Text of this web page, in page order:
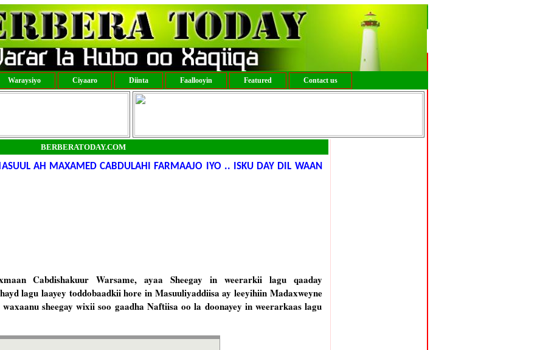
Waraysiyo Ciyaaro Diinta Faallooyin Featured Contact us
BERBERATODAY.COM
AH MAXAMED CABDULAHI FARMAAJO IYO .. ISKU DAY DIL WAAN
Cabdishakuur Warsame, ayaa Sheegay in weerarkii lagu qaaday
lagu laayey toddobaadkii hore in Masuuliyaddiisa ay leeyihiin Madaxweyne
sheegay wixii soo gaadha Naftiisa oo la doonayey in weerarkaas lagu